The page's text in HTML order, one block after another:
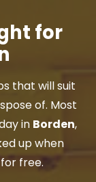
for
that will suit
of. Most
in Borden,
up when
free.